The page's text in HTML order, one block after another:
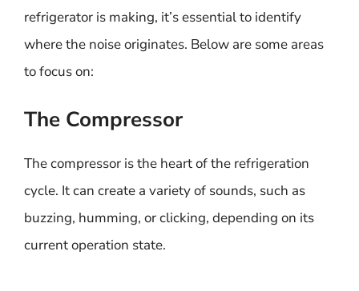
refrigerator is making, it’s essential to identify
where the noise originates. Below are some areas
to focus on:
The Compressor
The compressor is the heart of the refrigeration
cycle. It can create a variety of sounds, such as
buzzing, humming, or clicking, depending on its
current operation state.